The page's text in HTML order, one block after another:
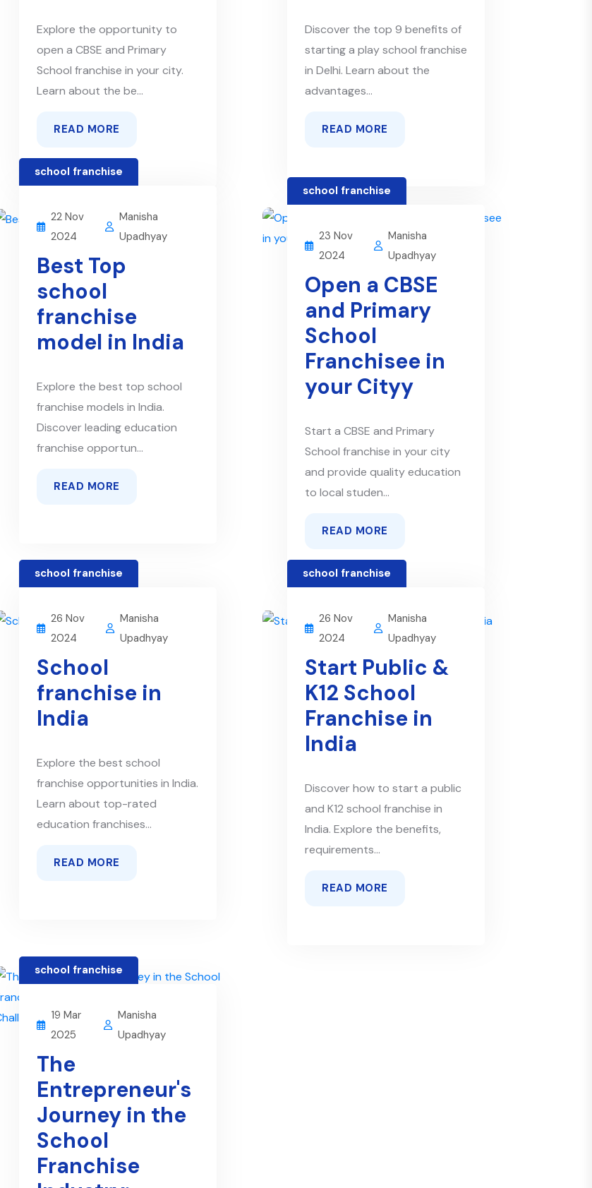
Explore the opportunity to
open a CBSE and Primary
School franchise in your city.
Learn about the be...
READ MORE
Discover the top 9 benefits of
starting a play school franchise
in Delhi. Learn about the
advantages...
READ MORE
school franchise
22 Nov
2024
Manisha
Upadhyay
Best Top
school
franchise
model in India
Explore the best top school
franchise models in India.
Discover leading education
franchise opportun...
READ MORE
school franchise
23 Nov
2024
Manisha
Upadhyay
Open a CBSE
and Primary
School
Franchisee in
your Cityy
Start a CBSE and Primary
School franchise in your city
and provide quality education
to local studen...
READ MORE
school franchise
26 Nov
2024
Manisha
Upadhyay
School
franchise in
India
Explore the best school
franchise opportunities in India.
Learn about top-rated
education franchises...
READ MORE
school franchise
26 Nov
2024
Manisha
Upadhyay
Start Public &
K12 School
Franchise in
India
Discover how to start a public
and K12 school franchise in
India. Explore the benefits,
requirements...
READ MORE
school franchise
19 Mar
2025
Manisha
Upadhyay
The
Entrepreneur's
Journey in the
School
Franchise